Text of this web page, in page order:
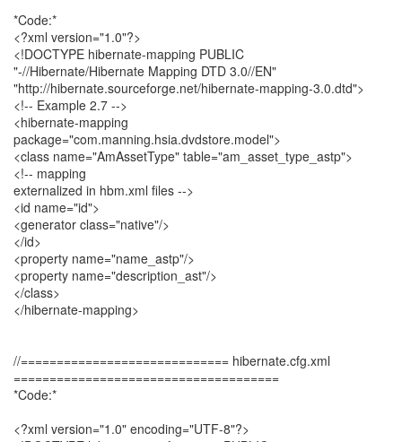
*Code:*
<?xml version="1.0"?>
<!DOCTYPE hibernate-mapping PUBLIC
"-//Hibernate/Hibernate Mapping DTD 3.0//EN"
"http://hibernate.sourceforge.net/hibernate-mapping-3.0.dtd">
<!-- Example 2.7 -->
<hibernate-mapping
package="com.manning.hsia.dvdstore.model">
<class name="AmAssetType" table="am_asset_type_astp">
<!-- mapping
externalized in hbm.xml files -->
<id name="id">
<generator class="native"/>
</id>
<property name="name_astp"/>
<property name="description_ast"/>
</class>
</hibernate-mapping>
//============================= hibernate.cfg.xml
=====================================
*Code:*
<?xml version="1.0" encoding="UTF-8"?>